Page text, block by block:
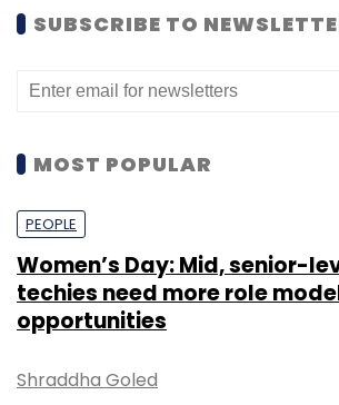
SUBSCRIBE TO
MOST POPULAR
PEOPLE
Women’s Day: Mid, senior-
techies need more role
opportunities
Shraddha Goled